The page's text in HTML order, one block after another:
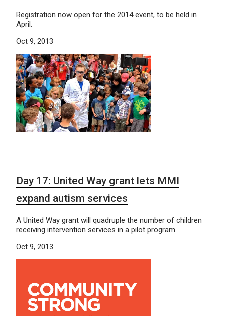
Registration now open for the 2014 event, to be held in
April.
Oct 9, 2013
Day 17: United Way grant lets MMI
expand autism services
A United Way grant will quadruple the number of children
receiving intervention services in a pilot program.
Oct 9, 2013